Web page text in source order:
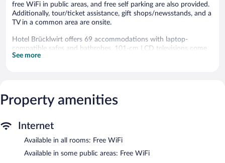
free WiFi in public areas, and free self parking are also provided.
Additionally, tour/ticket assistance, gift shops/newsstands, and a
TV in a common area are onsite.
Hotel Brücklwirt offers 69 accommodations with laptop-
compatible safes and bathrobes. 101-cm LCD televisions come
with satellite channels.
Guests can enjoy a complimentary breakfast on weekdays.
access. This Niklasdorf hotel also offers multilingual staff, gift
shops/newsstands, and tour/ticket assistance. Complimentary
uncovered self parking is available on site.
Hotel Brücklwirt is a smoke-free property.
See more
Property amenities
Internet
Available in all rooms: Free WiFi
Available in some public areas: Free WiFi